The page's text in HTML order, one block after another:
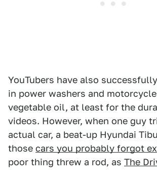
YouTubers have also
in power washers and
vegetable oil, at least for the
videos. However, when one guy
actual car, a beat-up Hyundai
those cars you probably forgot
poor thing threw a rod, as The